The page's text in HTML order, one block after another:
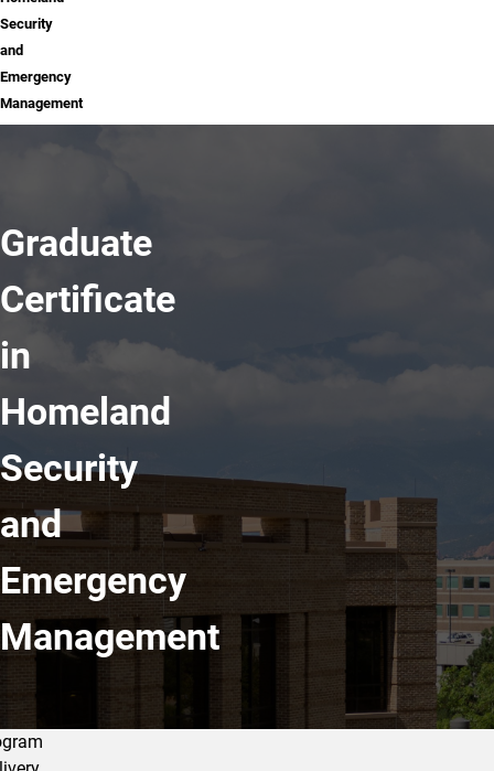
Security
and
Emergency
Management
Graduate
Certificate
in
Homeland
Security
and
Emergency
Management